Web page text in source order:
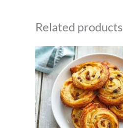
Related products